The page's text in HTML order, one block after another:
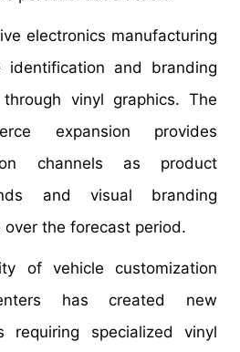
electronics manufacturing
identification and branding
vinyl graphics. The
expansion provides
channels as product
and visual branding
over the forecast period.
of vehicle customization
has created new
requiring specialized vinyl